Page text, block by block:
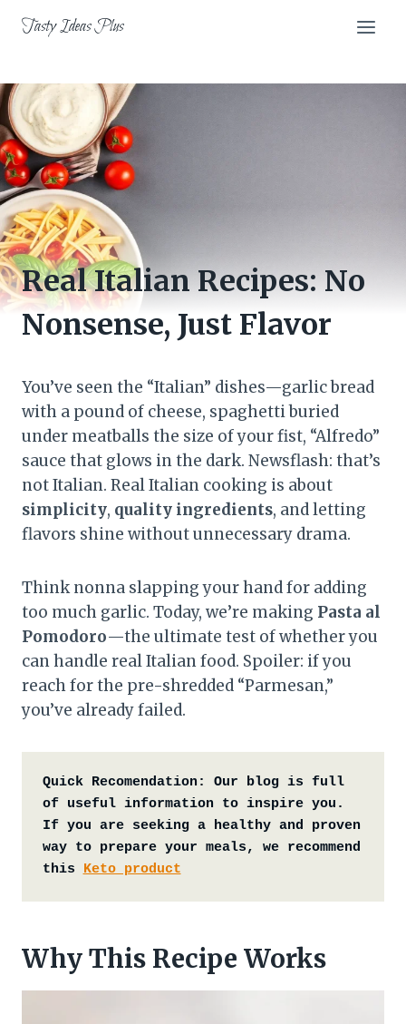
Tasty Ideas Plus
Real Italian Recipes: No
Nonsense, Just Flavor
You’ve seen the “Italian” dishes—garlic bread
with a pound of cheese, spaghetti buried
under meatballs the size of your fist, “Alfredo”
sauce that glows in the dark. Newsflash: that’s
not Italian. Real Italian cooking is about
simplicity, quality ingredients, and letting
flavors shine without unnecessary drama.
Think nonna slapping your hand for adding
too much garlic. Today, we’re making Pasta al
Pomodoro—the ultimate test of whether you
can handle real Italian food. Spoiler: if you
reach for the pre-shredded “Parmesan,”
you’ve already failed.
Quick Recomendation:
Our blog is full
of useful information to inspire you.
If you are seeking a healthy and proven
way to prepare your meals, we recommend
this Keto product
Why This Recipe Works